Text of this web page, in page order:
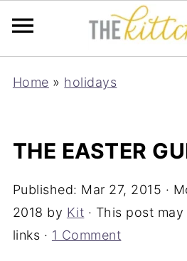
Home » holidays
THE EASTER
Published: Mar 27, 2015 ·
2018 by Kit · This post
links · 1 Comment